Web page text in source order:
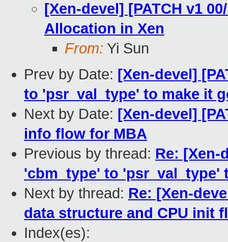
[Xen-devel] [PATCH v1
Allocation in Xen
From: Yi Sun
Prev by Date: [Xen-devel]
to 'psr_val_type' to make it
Next by Date: [Xen-devel]
info flow for MBA
Previous by thread: Re: [Xen-
'cbm_type' to 'psr_val_type'
Next by thread: Re: [Xen-
data structure and CPU init
Index(es):